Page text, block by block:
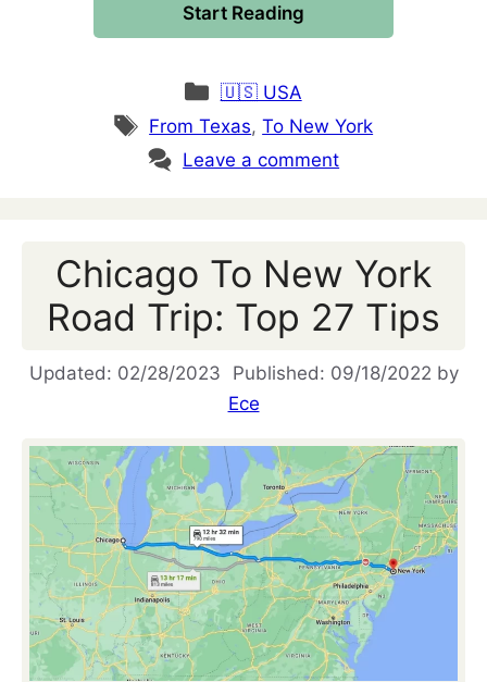
Start Reading
Categories
🇺🇸 USA
Tags
From Texas,To New York
Leave a comment
Chicago To New York
Road Trip: Top 27 Tips
02/28/2023 09/18/2022 by
Ece